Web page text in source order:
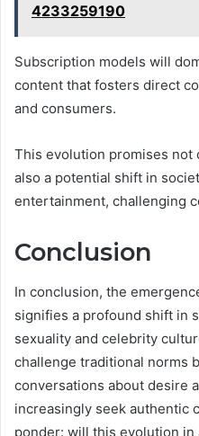
4233259190
Subscription models will
content that fosters direct
and consumers.
This evolution promises
also a potential shift in
entertainment, challenging
Conclusion
In conclusion, the
signifies a profound shift in
sexuality and celebrity
challenge traditional norms
conversations about desire
increasingly seek authentic
ponder: will this evolution